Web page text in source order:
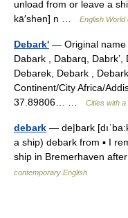
unload from or leave a
kā′shən] n …
English World
Debark' — Original name
Dabark , Dabarq,
Debarek, Debark ,
Continent/City Africa/
37.89806… …
Cities with
debark — de|bark
a ship) debark from ▪ I
ship in Bremerhaven
contemporary English